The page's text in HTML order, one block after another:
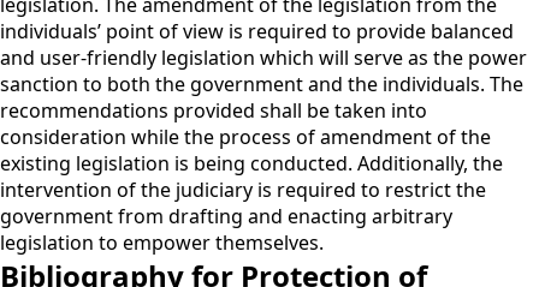
individuals’ point of view is required to provide balanced
and user-friendly legislation which will serve as the power
sanction to both the government and the individuals. The
recommendations provided shall be taken into
consideration while the process of amendment of the
existing legislation is being conducted. Additionally, the
intervention of the judiciary is required to restrict the
government from drafting and enacting arbitrary
legislation to empower themselves.
Bibliography for Protection of